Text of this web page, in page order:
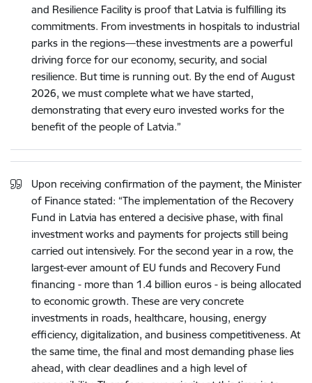
and Resilience Facility is proof that Latvia is fulfilling its
commitments. From investments in hospitals to industrial
parks in the regions—these investments are a powerful
driving force for our economy, security, and social
resilience. But time is running out. By the end of August
2026, we must complete what we have started,
demonstrating that every euro invested works for the
benefit of the people of Latvia.”
Upon receiving confirmation of the payment, the Minister
of Finance stated: “The implementation of the Recovery
Fund in Latvia has entered a decisive phase, with final
investment works and payments for projects still being
carried out intensively. For the second year in a row, the
largest-ever amount of EU funds and Recovery Fund
financing - more than 1.4 billion euros - is being allocated
to economic growth. These are very concrete
investments in roads, healthcare, housing, energy
efficiency, digitalization, and business competitiveness. At
the same time, the final and most demanding phase lies
ahead, with clear deadlines and a high level of